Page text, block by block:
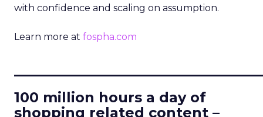
with confidence and scaling on assumption.
Learn more at fospha.com
100 million hours a day of
shopping related content –